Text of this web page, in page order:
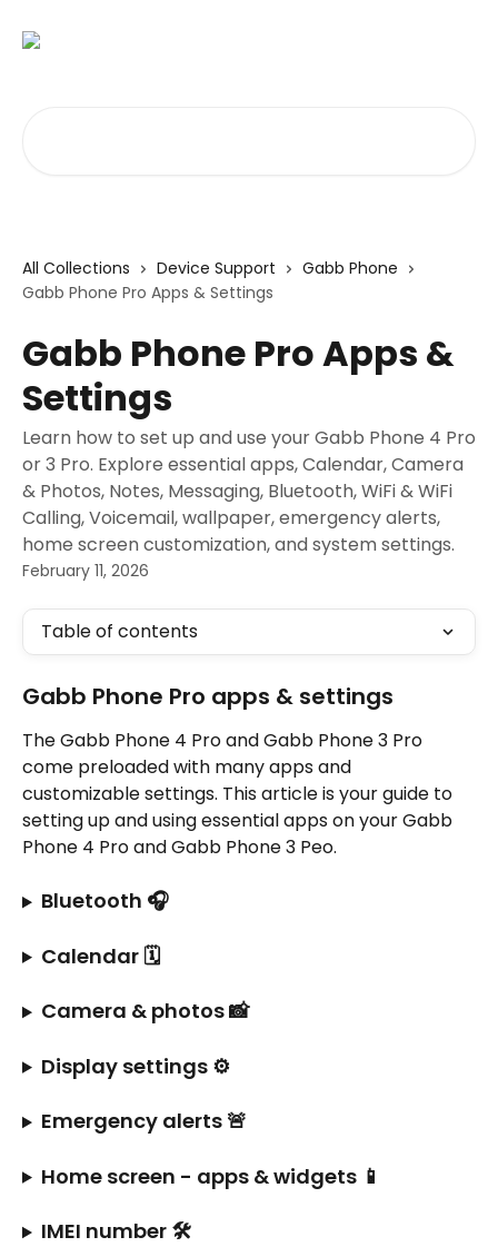
All Collections Device Support
Gabb Phone
Gabb Phone Pro Apps & Settings
Gabb Phone Pro Apps &
Settings
Learn how to set up and use your Gabb Phone 4 Pro
or 3 Pro. Explore essential apps, Calendar, Camera
& Photos, Notes, Messaging, Bluetooth, WiFi & WiFi
Calling, Voicemail, wallpaper, emergency alerts,
home screen customization, and system settings.
February 11, 2026
Table of contents
Gabb Phone Pro apps & settings
The Gabb Phone 4 Pro and Gabb Phone 3 Pro
come preloaded with many apps and
customizable settings. This article is your guide to
setting up and using essential apps on your Gabb
Phone 4 Pro and Gabb Phone 3 Peo.
Bluetooth 🎧
Calendar 🗓️
Camera & photos 📸
Display settings ⚙️
Emergency alerts 🚨
Home screen - apps & widgets 📱
IMEI number 🛠️